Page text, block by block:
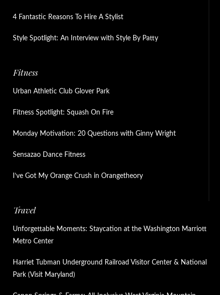
4 Fantastic Reasons To Hire A Stylist
Style Spotlight: An Interview with Style By Patty
Fitness
Urban Athletic Club Glover Park
Fitness Spotlight: Squash On Fire
Monday Motivation: 20 Questions with Ginny Wright
Sensazao Dance Fitness
I’ve Got My Orange Crush in Orangetheory
Travel
Unforgettable Moments: Staycation at the Washington Marriott
Metro Center
Harriet Tubman Underground Railroad Visitor Center & National
Park (Visit Maryland)